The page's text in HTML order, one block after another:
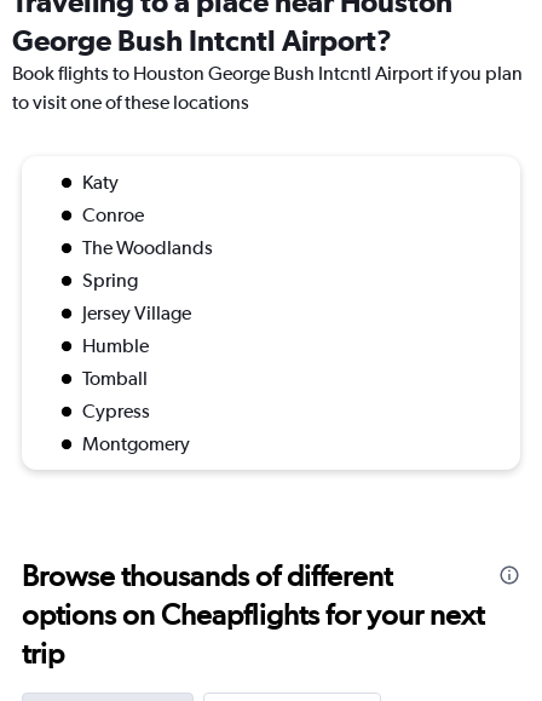
George Bush Intcntl Airport?
Book flights to Houston George Bush Intcntl Airport if you plan
to visit one of these locations
Katy
Conroe
The Woodlands
Spring
Jersey Village
Humble
Tomball
Cypress
Montgomery
Browse thousands of different
options on Cheapflights for your next
trip